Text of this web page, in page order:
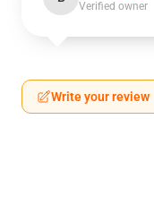
Verified owner
Write your review